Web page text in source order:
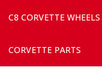
C8 CORVETTE WHEELS
CORVETTE PARTS